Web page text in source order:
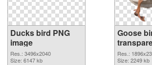
Ducks bird PNG
image
Res.: 3496x2040
Size: 6147 kb
Goose
graphic
Res.:
Size: 2249 kb